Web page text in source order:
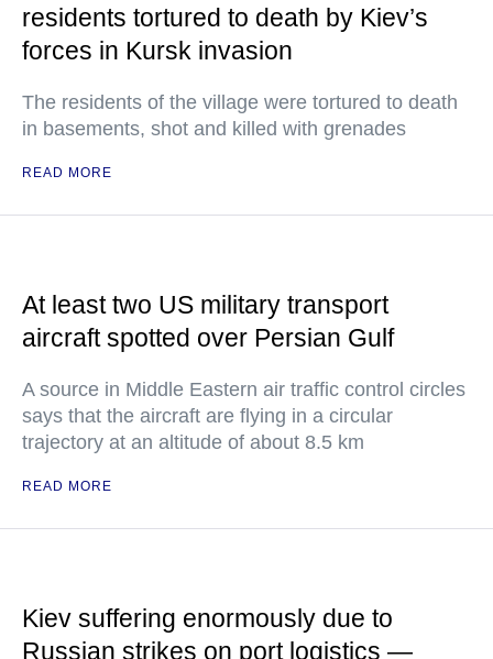
residents tortured to death by Kiev’s
forces in Kursk invasion
The residents of the village were tortured to death
in basements, shot and killed with grenades
READ MORE
At least two US military transport
aircraft spotted over Persian Gulf
A source in Middle Eastern air traffic control circles
says that the aircraft are flying in a circular
trajectory at an altitude of about 8.5 km
READ MORE
Kiev suffering enormously due to
Russian strikes on port logistics —